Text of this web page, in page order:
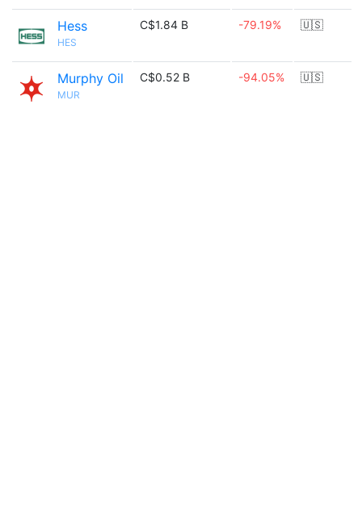
Hess
HES
C$1.84 B -79.19% 🇺🇸
Murphy Oil
MUR
C$0.52 B -94.05% 🇺🇸